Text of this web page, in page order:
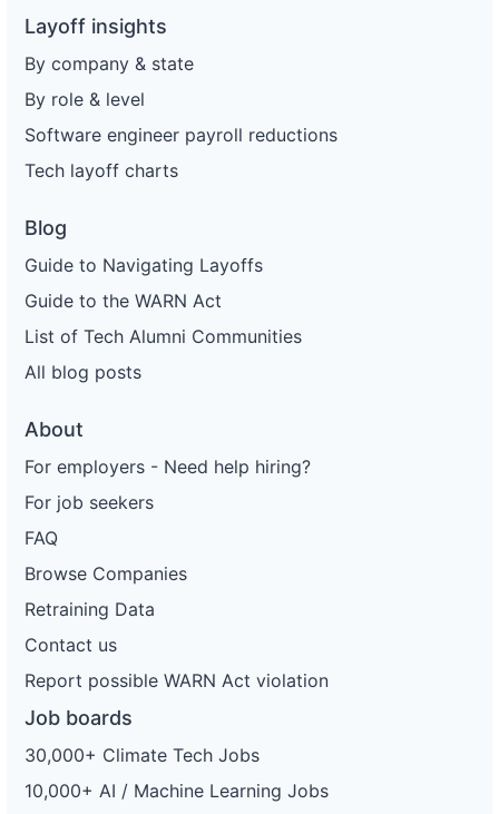
Layoff insights
By company & state
By role & level
Software engineer payroll reductions
Tech layoff charts
Blog
Guide to Navigating Layoffs
Guide to the WARN Act
List of Tech Alumni Communities
All blog posts
About
For employers - Need help hiring?
For job seekers
FAQ
Browse Companies
Retraining Data
Contact us
Report possible WARN Act violation
Job boards
30,000+ Climate Tech Jobs
10,000+ AI / Machine Learning Jobs